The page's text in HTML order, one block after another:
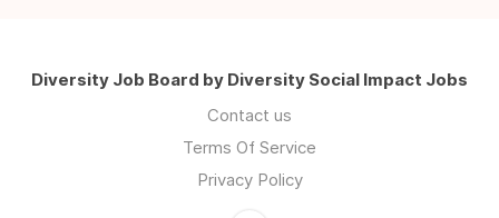
Diversity Job Board by Diversity Social Impact Jobs
Contact us
Terms Of Service
Privacy Policy